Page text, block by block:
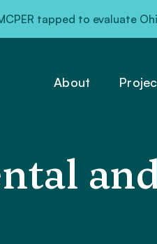
tapped to evaluate
About